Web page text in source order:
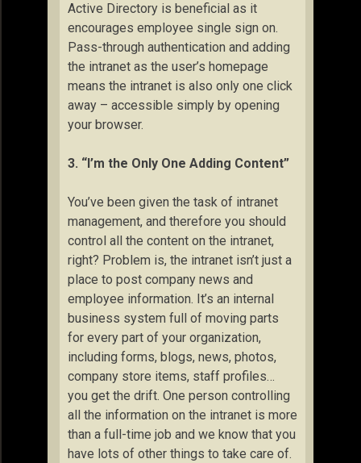
Active Directory is beneficial as it
encourages employee single sign on.
Pass-through authentication and adding
the intranet as the user’s homepage
means the intranet is also only one click
away – accessible simply by opening
your browser.
3. “I’m the Only One Adding Content”
You’ve been given the task of intranet
management, and therefore you should
control all the content on the intranet,
right? Problem is, the intranet isn’t just a
place to post company news and
employee information. It’s an internal
business system full of moving parts
for every part of your organization,
including forms, blogs, news, photos,
company store items, staff profiles…
you get the drift. One person controlling
all the information on the intranet is more
than a full-time job and we know that you
have lots of other things to take care of.